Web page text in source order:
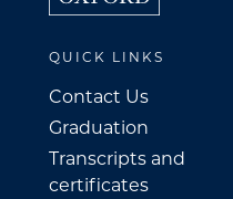
QUICK LINKS
Contact Us
Graduation
Transcripts and
certificates